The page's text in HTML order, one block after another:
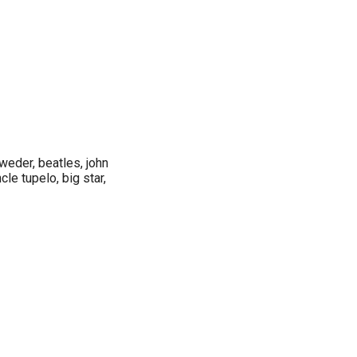
beatles, john
tupelo, big star,